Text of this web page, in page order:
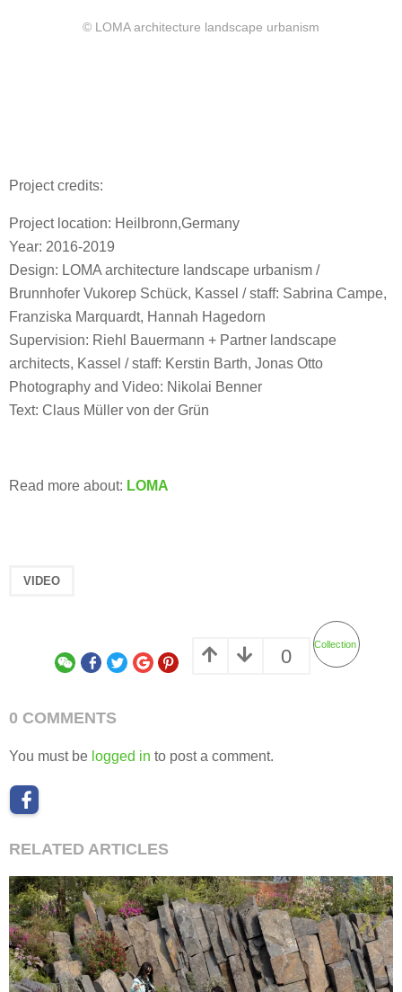
© LOMA architecture landscape urbanism
Project credits:
Project location: Heilbronn,Germany
Year: 2016-2019
Design: LOMA architecture landscape urbanism /
Brunnhofer Vukorep Schück, Kassel / staff: Sabrina Campe,
Franziska Marquardt, Hannah Hagedorn
Supervision: Riehl Bauermann + Partner landscape
architects, Kassel / staff: Kerstin Barth, Jonas Otto
Photography and Video: Nikolai Benner
Text: Claus Müller von der Grün
Read more about: LOMA
VIDEO
0
Collection
0 COMMENTS
You must be logged in to post a comment.
RELATED ARTICLES